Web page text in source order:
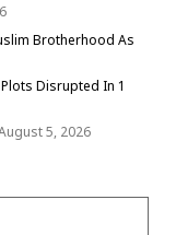
Brotherhood As
Disrupted In 1
5, 2026